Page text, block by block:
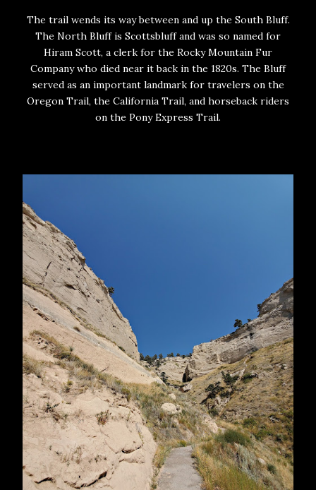
The trail wends its way between and up the South Bluff.
The North Bluff is Scottsbluff and was so named for
Hiram Scott, a clerk for the Rocky Mountain Fur
Company who died near it back in the 1820s. The Bluff
served as an important landmark for travelers on the
Oregon Trail, the California Trail, and horseback riders
on the Pony Express Trail.